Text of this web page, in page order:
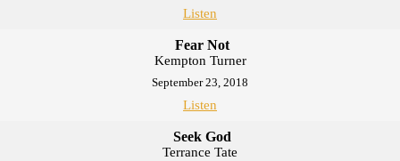
Listen
Fear Not
Kempton Turner
September 23, 2018
Listen
Seek God
Terrance Tate